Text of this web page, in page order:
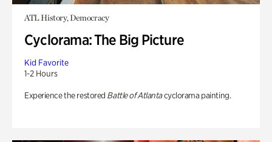
ATL History, Democracy
Cyclorama: The Big Picture
Kid Favorite
1-2 Hours
Experience the restored Battle of Atlantacyclorama painting.